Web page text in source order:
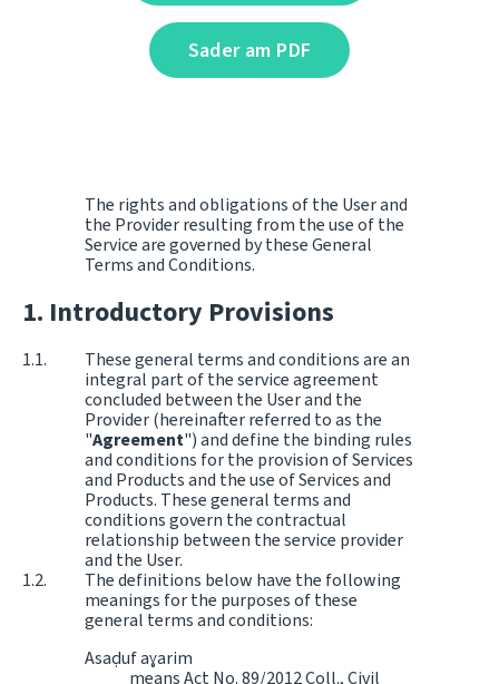
Sader am PDF
The rights and obligations of the User and
the Provider resulting from the use of the
Service are governed by these General
Terms and Conditions.
Introductory Provisions
These general terms and conditions are an
integral part of the service agreement
concluded between the User and the
Provider (hereinafter referred to as the
"Agreement") and define the binding rules
and conditions for the provision of Services
and Products and the use of Services and
Products. These general terms and
conditions govern the contractual
relationship between the service provider
and the User.
The definitions below have the following
meanings for the purposes of these
general terms and conditions:
Asaḍuf aɣarim
means Act No. 89/2012 Coll., Civil